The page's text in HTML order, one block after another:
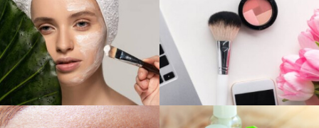
Directions
Apply
a
few
drops
to
the